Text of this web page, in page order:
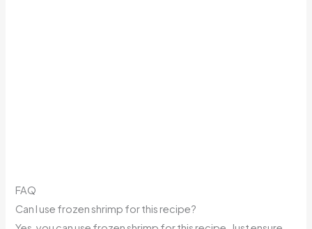
FAQ
Can I use frozen shrimp for this recipe?